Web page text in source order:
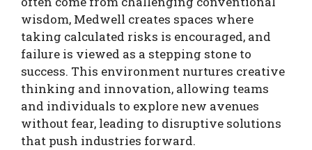
wisdom, Medwell creates spaces where
taking calculated risks is encouraged, and
failure is viewed as a stepping stone to
success. This environment nurtures creative
thinking and innovation, allowing teams
and individuals to explore new avenues
without fear, leading to disruptive solutions
that push industries forward.